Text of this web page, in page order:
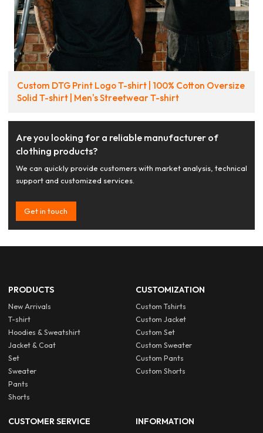
Custom DTG Print Logo T-shirt | 100% Cotton Oversize
Solid T-shirt | Men's Streetwear T-shirt
Are you looking for a reliable manufacturer of
clothing products?
We can quickly provide customers with market analysis, technical
support and customized services.
Get in touch
PRODUCTS
New Arrivals
T-shirt
Hoodies & Sweatshirt
Jacket & Coat
Set
Sweater
Pants
Shorts
CUSTOMIZATION
Custom Tshirts
Custom Jacket
Custom Set
Custom Sweater
Custom Pants
Custom Shorts
CUSTOMER SERVICE INFORMATION